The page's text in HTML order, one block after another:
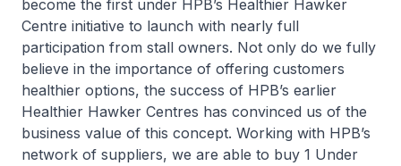
become the first under HPB’s Healthier Hawker
Centre initiative to launch with nearly full
participation from stall owners. Not only do we fully
believe in the importance of offering customers
healthier options, the success of HPB’s earlier
Healthier Hawker Centres has convinced us of the
business value of this concept. Working with HPB’s
network of suppliers, we are able to buy 1 Under